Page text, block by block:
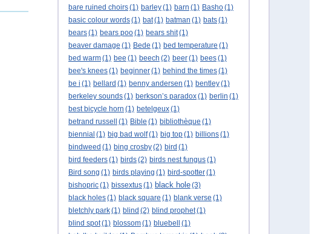
bare ruined choirs(1) barley(1) barn (1) Basho(1)
basic colour words(1) bat(1) batman (1) bats(1)
bears(1) bears poo(1) bears shit(1)
beaver damage (1) Bede (1) bed temperature (1)
bed warm(1) bee (1) beech (2) beer(1) bees(1)
bee's knees(1) beginner(1) behind the times(1)
be i (1) bellard (1) benny andersen (1) bentley(1)
berkeley sounds(1) berkson’s paradox(1) berlin (1)
best bicycle horn (1) betelgeux(1)
betrand russell
(1) Bible (1) bibliothèque (1)
biennial (1) big bad wolf(1) big top(1) billions(1)
bindweed (1) bing crosby(2) bird (1)
bird feeders(1) birds(2) birds nest fungus(1)
Bird song (1) birds playing (1) bird-spotter(1)
bishopric(1) bissextus(1) black hole(3)
black holes(1) black square (1) blank verse (1)
bletchly park(1) blind (2) blind prophet(1)
blind spot(1) blossom(1) bluebell
(1)